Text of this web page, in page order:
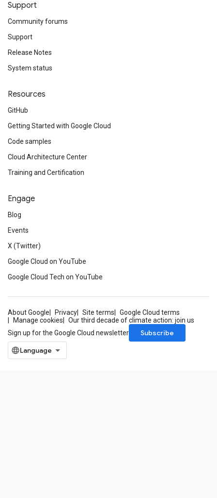
Support
Community forums
Support
Release Notes
System status
Resources
GitHub
Getting Started with Google Cloud
Code samples
Cloud Architecture Center
Training and Certification
Engage
Blog
Events
X (Twitter)
Google Cloud on YouTube
Google Cloud Tech on YouTube
About Google Privacy Site terms
Google Cloud terms
Manage cookies
Our third decade of climate action: join us
Sign up for the Google Cloud newsletter
Subscribe